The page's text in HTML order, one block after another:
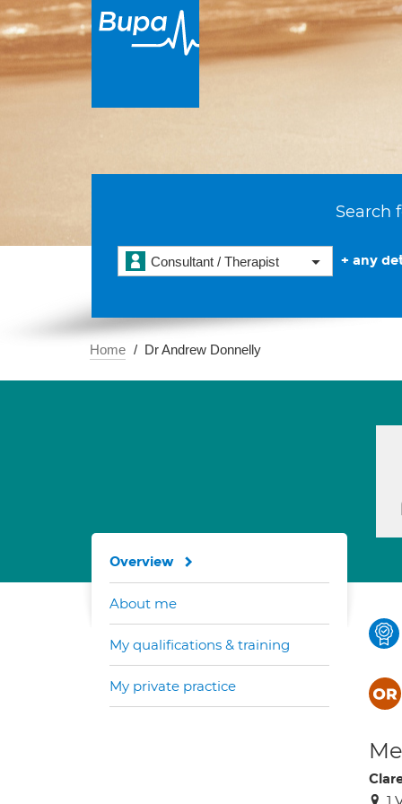
Search
Consultant / Therapist + any
Home Dr Andrew Donnelly
Overview
About me
My qualifications & training
My private practice